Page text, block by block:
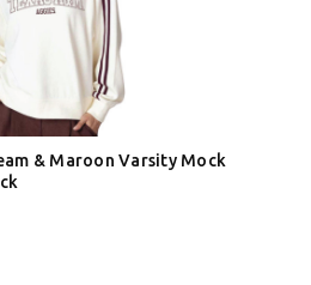
& Maroon Varsity Mock